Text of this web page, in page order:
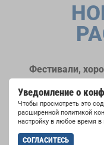
Уведомление о
Чтобы просмотреть это
расширенной политикой
настройку в любое время в
СОГЛАСИТЕСЬ
Фестивали,
возможностях
на рассылку